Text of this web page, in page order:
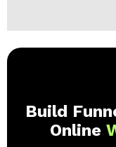
Build
Online